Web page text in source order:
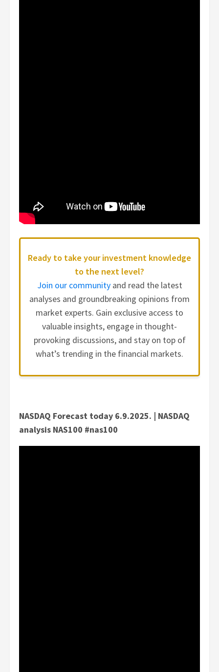
Ready to take your investment knowledge
to the next level?
Join our communityand read the latest
analyses and groundbreaking opinions from
market experts. Gain exclusive access to
valuable insights, engage in thought-
provoking discussions, and stay on top of
what’s trending in the financial markets.
NASDAQ Forecast today 6.9.2025. | NASDAQ
analysis NAS100 #nas100